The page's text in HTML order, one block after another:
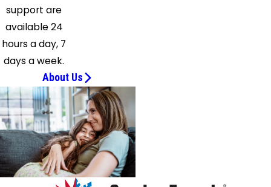
West
Jefferson
Westerville
Williamsport
Woodstock
support are
available 24
hours a day, 7
days a week.
About Us